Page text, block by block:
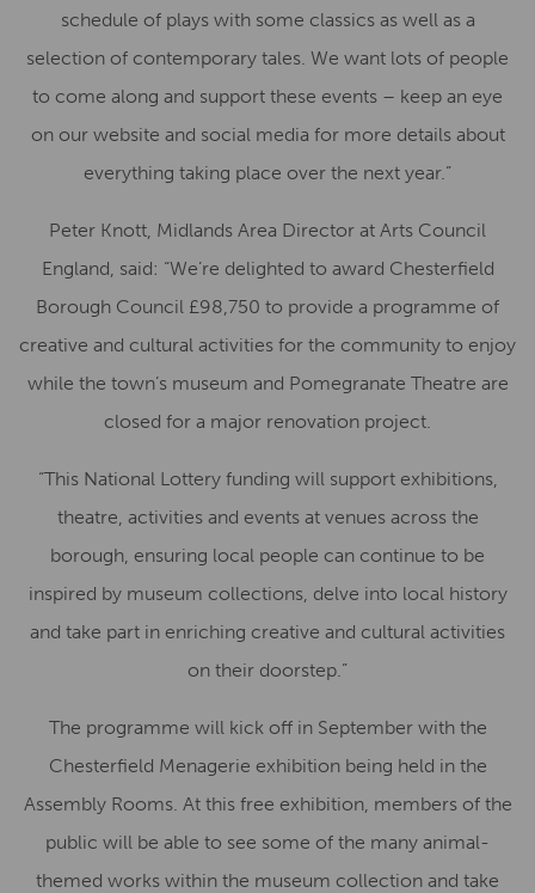
schedule of plays with some classics as well as a
selection of contemporary tales. We want lots of people
to come along and support these events – keep an eye
on our website and social media for more details about
everything taking place over the next year.”
Peter Knott, Midlands Area Director at Arts Council
England, said: “We’re delighted to award Chesterfield
Borough Council £98,750 to provide a programme of
creative and cultural activities for the community to enjoy
while the town’s museum and Pomegranate Theatre are
closed for a major renovation project.
“This National Lottery funding will support exhibitions,
theatre, activities and events at venues across the
borough, ensuring local people can continue to be
inspired by museum collections, delve into local history
and take part in enriching creative and cultural activities
on their doorstep.”
The programme will kick off in September with the
Chesterfield Menagerie exhibition being held in the
Assembly Rooms. At this free exhibition, members of the
public will be able to see some of the many animal-
themed works within the museum collection and take